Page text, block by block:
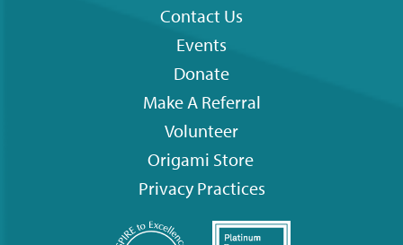
Contact Us
Events
Donate
Make A Referral
Volunteer
Origami Store
Privacy Practices